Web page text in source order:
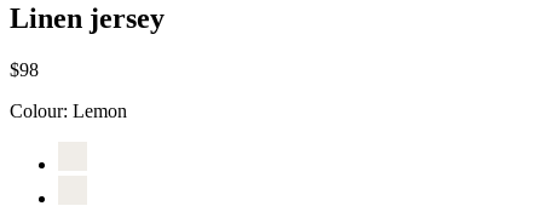
Linen jersey
$98
Colour: Lemon